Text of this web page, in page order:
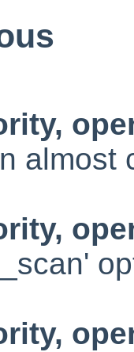
almost